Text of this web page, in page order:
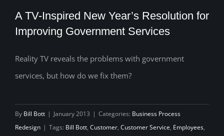
A TV-Inspired New Year’s Resolution for
A TV-Inspired New Year’s Resolution for
Improving Government Services
Reality TV reveals the problems with government
services, but how do we fix them?
By Bill Bott | January 2013 | Categories: Business Process
Redesign | Tags: Bill Bott, Customer, Customer Service, Employees,